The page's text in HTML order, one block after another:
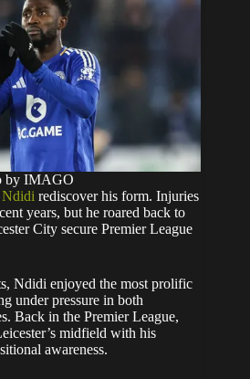
by IMAGO
rediscover his form. Injuries
years, but he roared back to
City secure Premier League
Ndidi enjoyed the most prolific
under pressure in both
Back in the Premier League,
midfield with his
awareness.